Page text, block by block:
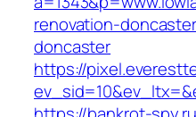
renovation-
doncaster
https://